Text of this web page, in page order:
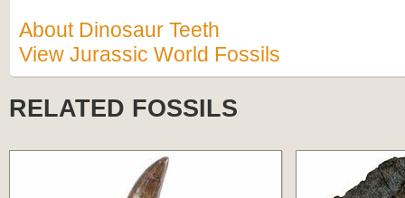
About Dinosaur Teeth
View Jurassic World Fossils
RELATED FOSSILS